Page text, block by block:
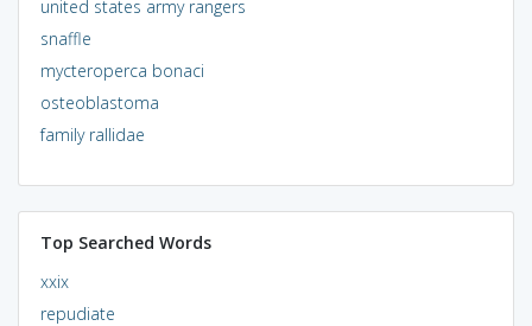
united states army rangers
snaffle
mycteroperca bonaci
osteoblastoma
family rallidae
Top Searched Words
xxix
repudiate